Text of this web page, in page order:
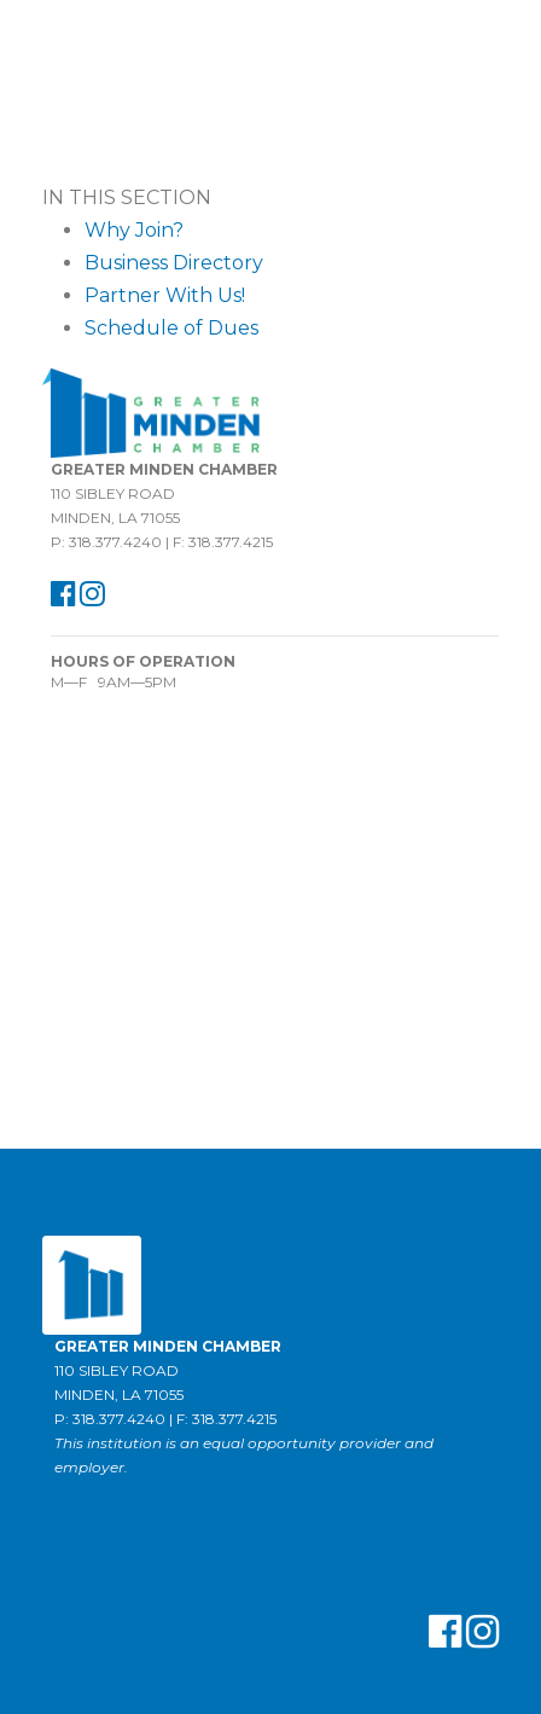
IN THIS SECTION
Why Join?
Business Directory
Partner With Us!
Schedule of Dues
GREATER MINDEN CHAMBER
110 SIBLEY ROAD
MINDEN, LA 71055
P: 318.377.4240 | F: 318.377.4215
HOURS OF OPERATION
M—F 9AM—5PM
GREATER MINDEN CHAMBER
110 SIBLEY ROAD
MINDEN, LA 71055
P: 318.377.4240 | F: 318.377.4215
This institution is an equal opportunity provider and
employer.